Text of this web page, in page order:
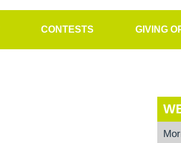
CONTESTS GIVING